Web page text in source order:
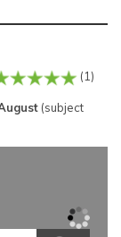
(1)
(subject